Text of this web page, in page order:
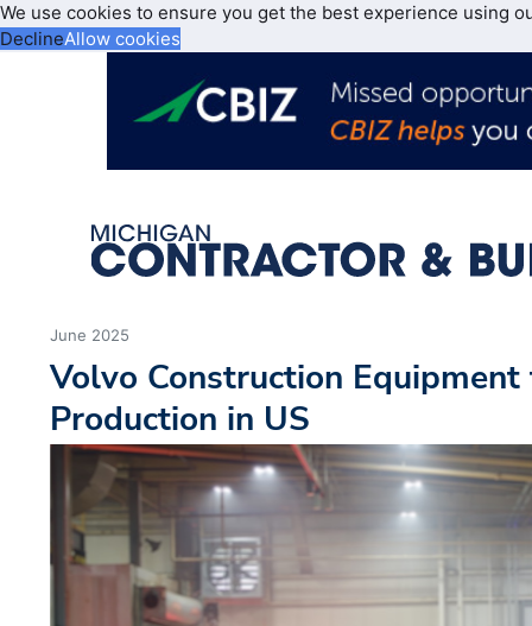
We use cookies to ensure you get the best experience using
DeclineAllow cookies
June 2025
Volvo Construction
Production in US